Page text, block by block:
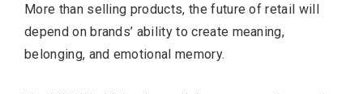
More than selling products, the future of retail will
depend on brands’ ability to create meaning,
belonging, and emotional memory.